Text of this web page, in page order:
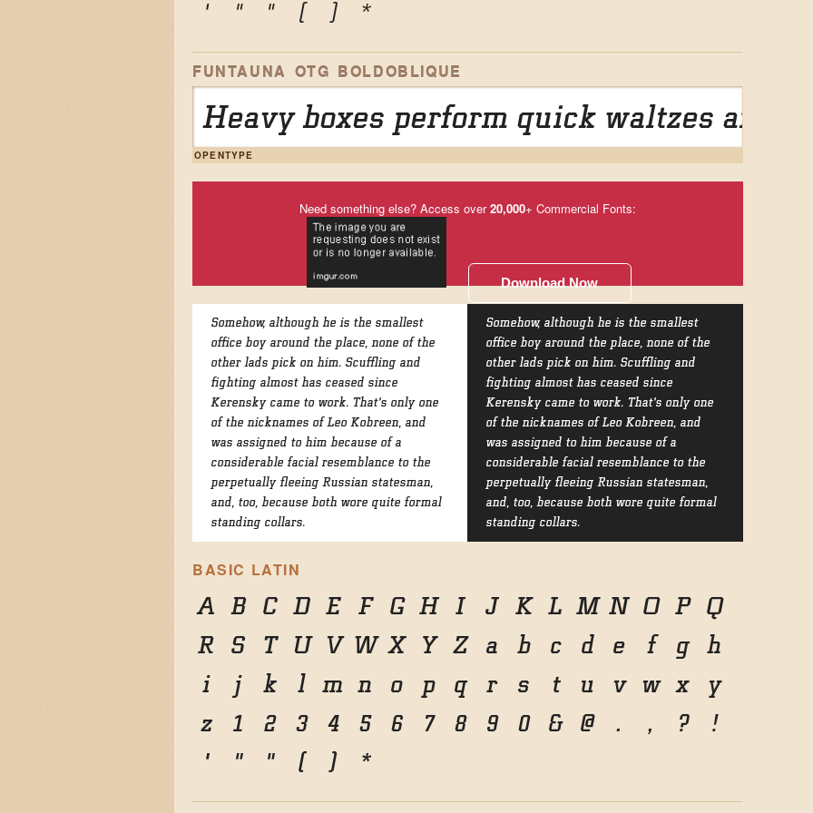
' " " ( ) *
FUNTAUNA OTG BOLDOBLIQUE
Heavy boxes perform quick waltzes and
OPENTYPE
Need something else? Access over20,000+ Commercial Fonts:
Download Now
Somehow, although he is the smallest
office boy around the place, none of the
other lads pick on him. Scuffling and
fighting almost has ceased since
Kerensky came to work. That's only one
of the nicknames of Leo Kobreen, and
was assigned to him because of a
considerable facial resemblance to the
perpetually fleeing Russian statesman,
and, too, because both wore quite formal
standing collars.
Somehow, although he is the smallest
office boy around the place, none of the
other lads pick on him. Scuffling and
fighting almost has ceased since
Kerensky came to work. That's only one
of the nicknames of Leo Kobreen, and
was assigned to him because of a
considerable facial resemblance to the
perpetually fleeing Russian statesman,
and, too, because both wore quite formal
standing collars.
BASIC LATIN
A B C D E F G H I J K L M N O P
Q
R
S T U V W X Y Z a b c d e f g
h
i
j k l m n o p q r s t u v w x
y
z
1 2 3 4 5 6 7 8 9 0 & @ . , ?
!
'
" " ( ) *